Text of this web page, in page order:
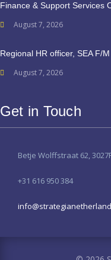
Finance & Support Services
August 7, 2026
Regional HR officer, SEA F/M
August 7, 2026
Get in Touch
Betje Wolffstraat 62,
+31 616 950 384